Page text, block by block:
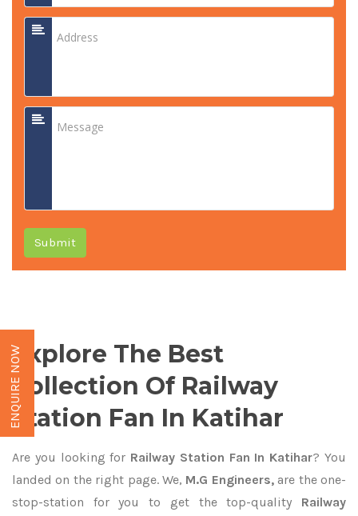
Submit
Explore The Best
Collection Of Railway
Station Fan In Katihar
Are you looking for Railway Station Fan In Katihar? You
landed on the right page. We, M.G Engineers,are the one-
stop-station for you to get the top-quality Railway
ENQUIRE NOW